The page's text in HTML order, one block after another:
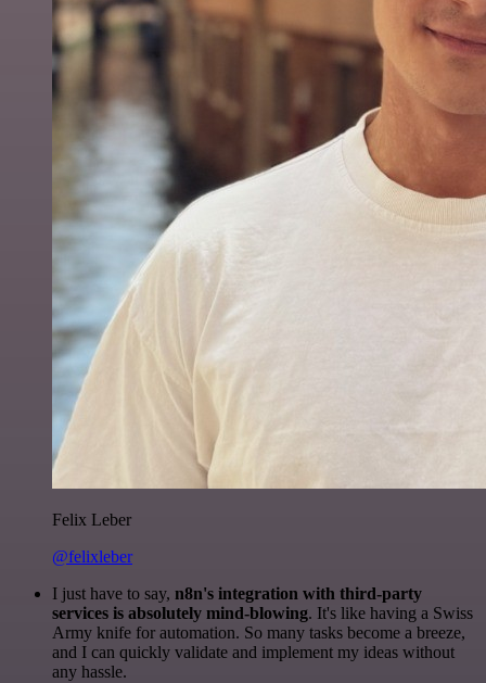
Felix Leber
@felixleber
I just have to say, n8n's integration with third-party
services is absolutely mind-blowing. It's like having a Swiss
Army knife for automation. So many tasks become a breeze,
and I can quickly validate and implement my ideas without
any hassle.